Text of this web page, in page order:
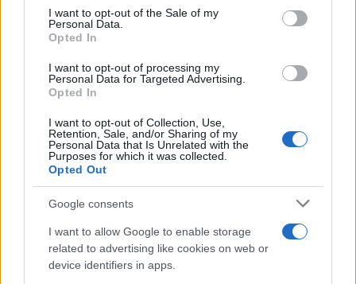
consent section.
I want to opt-out of the Sale of my
Personal Data.
Opted In
I want to opt-out of processing my
Personal Data for Targeted Advertising.
Opted In
I want to opt-out of Collection, Use,
Retention, Sale, and/or Sharing of my
Personal Data that Is Unrelated with the
Purposes for which it was collected.
Opted Out
Google consents
I want to allow Google to enable storage
related to advertising like cookies on web or
device identifiers in apps.
2019. július 19.
A szocialisták nyertek
Hollandiában az exit poll szerint